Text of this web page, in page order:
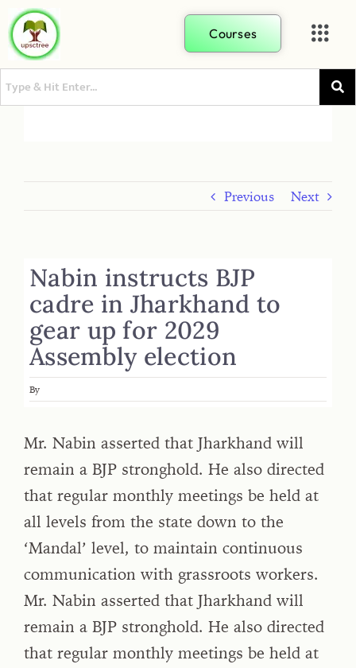
Courses
Previous Next
Nabin instructs BJP
cadre in Jharkhand to
gear up for 2029
Assembly election
By
Mr. Nabin asserted that Jharkhand will
remain a BJP stronghold. He also directed
that regular monthly meetings be held at
all levels from the state down to the
‘Mandal’ level, to maintain continuous
communication with grassroots workers.
Mr. Nabin asserted that Jharkhand will
remain a BJP stronghold. He also directed
that regular monthly meetings be held at